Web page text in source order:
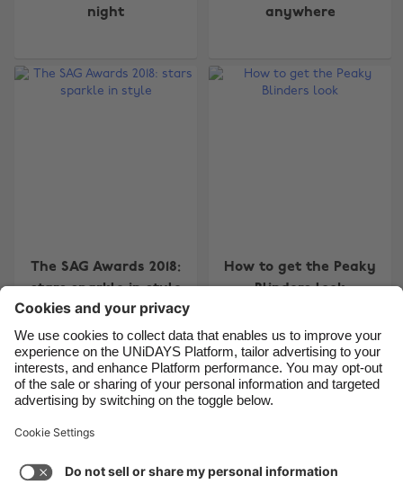
night
anywhere
The SAG Awards 2018:
stars sparkle in style
How to get the Peaky
Blinders look
5 6 7 8 9 10 11 12 13 14 15 16 17
Support
Cookie settings
Privacy Policy
Accessibility
Change region
Belgique
France
India
Indonesia
Ireland
Italia
Malaysia
México
New Zealand
Suomi
United Kingdom
United States